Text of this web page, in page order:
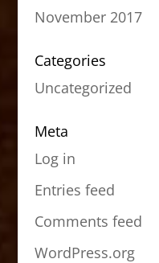
November 2017
Categories
Uncategorized
Meta
Log in
Entries feed
Comments feed
WordPress.org